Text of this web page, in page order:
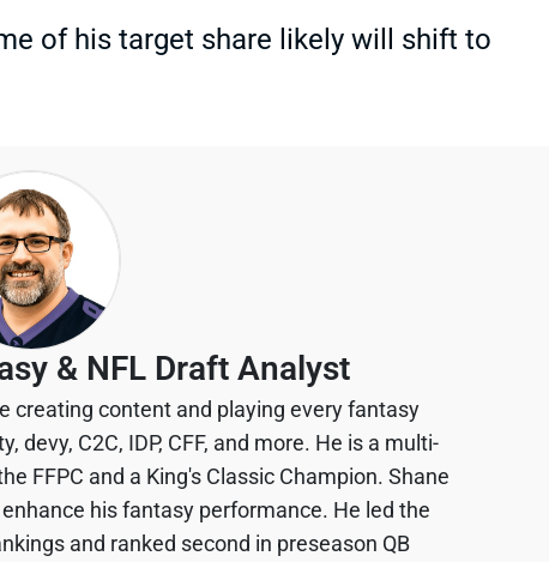
of his target share likely will shift to
& NFL Draft Analyst
creating content and playing every fantasy
C2C, IDP, CFF, and more. He is a multi-
FFPC and a King's Classic Champion. Shane
his fantasy performance. He led the
and ranked second in preseason QB